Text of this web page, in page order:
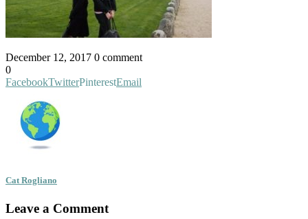
December 12, 2017 0 comment
0
FacebookTwitterPinterestEmail
Cat Rogliano
Leave a Comment